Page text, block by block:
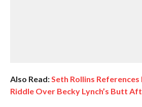
Also Read:Seth Rollins
Riddle Over Becky Lynch’s Butt